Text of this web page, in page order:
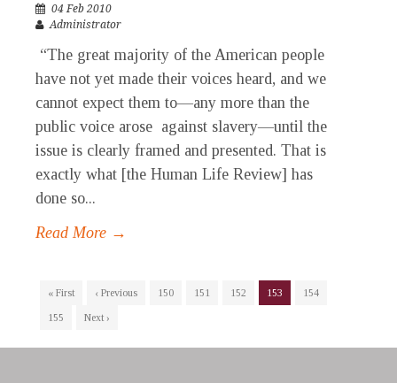
04 Feb 2010
Administrator
“The great majority of the American people
have not yet made their voices heard, and we
cannot expect them to—any more than the
public voice arose against slavery—until the
issue is clearly framed and presented. That is
exactly what [the Human Life Review] has
done so...
Read More →
« First ‹ Previous 150 151 152 153
154
155
Next ›